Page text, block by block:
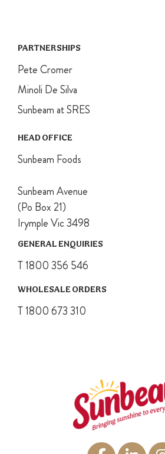
PARTNERSHIPS
Pete Cromer
Minoli De Silva
Sunbeam at SRES
HEAD OFFICE
Sunbeam Foods
Sunbeam Avenue
(Po Box 21)
Irymple Vic 3498
GENERAL ENQUIRIES
T 1800 356 546
WHOLESALE ORDERS
T 1800 673 310